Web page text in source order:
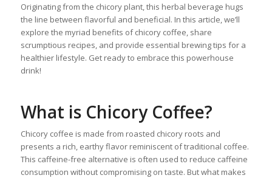
Originating from the chicory plant, this herbal beverage hugs
the line between flavorful and beneficial. In this article, we’ll
explore the myriad benefits of chicory coffee, share
scrumptious recipes, and provide essential brewing tips for a
healthier lifestyle. Get ready to embrace this powerhouse
drink!
What is Chicory Coffee?
Chicory coffee is made from roasted chicory roots and
presents a rich, earthy flavor reminiscent of traditional coffee.
This caffeine-free alternative is often used to reduce caffeine
consumption without compromising on taste. But what makes